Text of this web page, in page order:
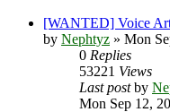
[WANTED] Voice
by Nephtyz » Mon
0 Replies
53221 Views
Last postby
Mon Sep 12,